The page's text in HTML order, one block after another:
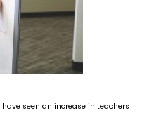
seen an increase in teachers